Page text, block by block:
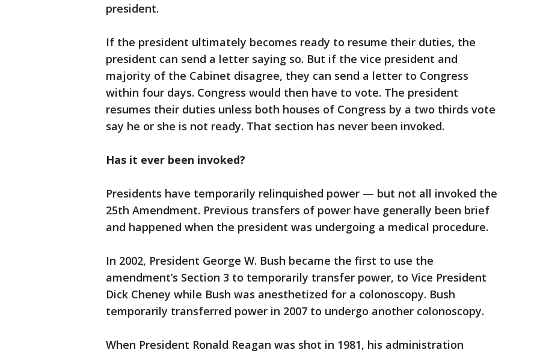
president.
If the president ultimately becomes ready to resume their duties, the
president can send a letter saying so. But if the vice president and
majority of the Cabinet disagree, they can send a letter to Congress
within four days. Congress would then have to vote. The president
resumes their duties unless both houses of Congress by a two thirds vote
say he or she is not ready. That section has never been invoked.
Has it ever been invoked?
Presidents have temporarily relinquished power — but not all invoked the
25th Amendment. Previous transfers of power have generally been brief
and happened when the president was undergoing a medical procedure.
In 2002, President George W. Bush became the first to use the
amendment’s Section 3 to temporarily transfer power, to Vice President
Dick Cheney while Bush was anesthetized for a colonoscopy. Bush
temporarily transferred power in 2007 to undergo another colonoscopy.
When President Ronald Reagan was shot in 1981, his administration